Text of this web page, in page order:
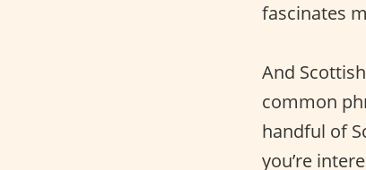
fascinates
And
common
handful of
you’re